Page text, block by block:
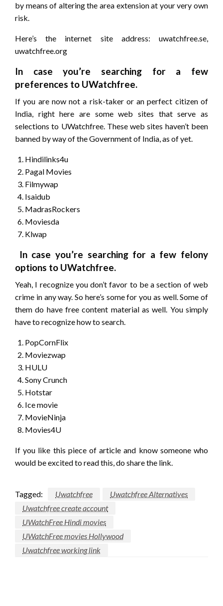
by means of altering the area extension at your very own
risk.
Here’s the internet site address: uwatchfree.se,
uwatchfree.org
In case you’re searching for a few
preferences to UWatchfree.
If you are now not a risk-taker or an perfect citizen of
India, right here are some web sites that serve as
selections to UWatchfree. These web sites haven’t been
banned by way of the Government of India, as of yet.
Hindilinks4u
Pagal Movies
Filmywap
Isaidub
MadrasRockers
Moviesda
Klwap
In case you’re searching for a few felony
options to UWatchfree.
Yeah, I recognize you don’t favor to be a section of web
crime in any way. So here’s some for you as well. Some of
them do have free content material as well. You simply
have to recognize how to search.
PopCornFlix
Moviezwap
HULU
Sony Crunch
Hotstar
Ice movie
MovieNinja
Movies4U
If you like this piece of article and know someone who
would be excited to read this, do share the link.
Tagged: Uwatchfree
Uwatchfree Alternatives
Uwatchfree create account
UWatchFree Hindi movies
UWatchFree movies Hollywood
Uwatchfree working link